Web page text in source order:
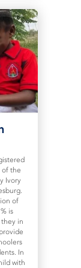
of the
Ivory
of
is
in
In
with